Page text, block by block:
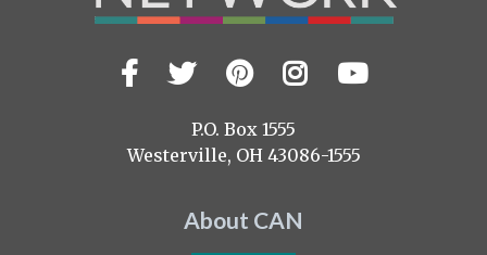
Visit
us
Facebook
TwitterPinterest
Instagram
YouTube
P.O. Box 1555
Westerville, OH 43086-1555
About CAN